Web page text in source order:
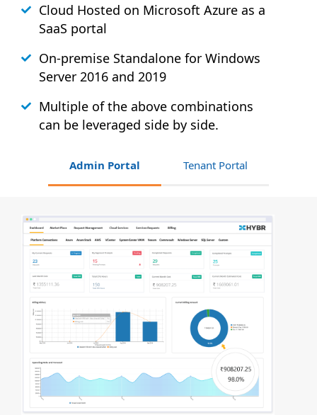
Cloud Hosted on Microsoft Azure as a
SaaS portal
On-premise Standalone for Windows
Server 2016 and 2019
Multiple of the above combinations
can be leveraged side by side.
Admin Portal Tenant Portal